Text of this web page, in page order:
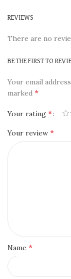
REVIEWS
There are no
BE THE FIRST TO
Your email
marked *
Your rating *
Your review *
Name *